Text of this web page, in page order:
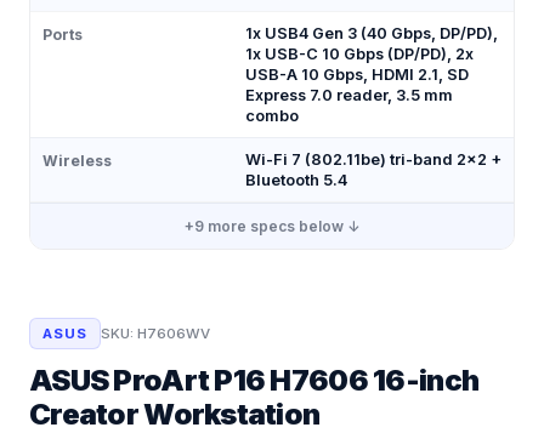
Ports
1x USB4 Gen 3 (40 Gbps, DP/PD),
1x USB-C 10 Gbps (DP/PD), 2x
USB-A 10 Gbps, HDMI 2.1, SD
Express 7.0 reader, 3.5 mm
combo
Wireless
Wi-Fi 7 (802.11be) tri-band 2x2 +
Bluetooth 5.4
+9more specs below ↓
ASUS SKU: H7606WV
ASUS ProArt P16 H7606 16-inch
Creator Workstation